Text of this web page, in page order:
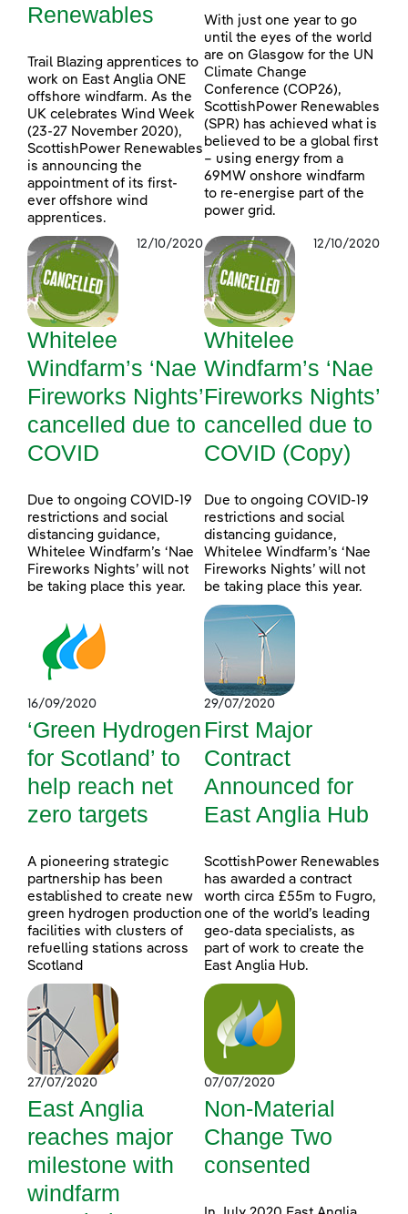
Renewables
Trail Blazing apprentices to
work on East Anglia ONE
offshore windfarm. As the
UK celebrates Wind Week
(23-27 November 2020),
ScottishPower Renewables
is announcing the
appointment of its first-
ever offshore wind
apprentices.
With just one year to go
until the eyes of the world
are on Glasgow for the UN
Climate Change
Conference (COP26),
ScottishPower Renewables
(SPR) has achieved what is
believed to be a global first
– using energy from a
69MW onshore windfarm
to re-energise part of the
power grid.
12/10/2020
Whitelee
Windfarm’s ‘Nae
Fireworks Nights’
cancelled due to
COVID
Due to ongoing COVID-19
restrictions and social
distancing guidance,
Whitelee Windfarm’s ‘Nae
Fireworks Nights’ will not
be taking place this year.
12/10/2020
Whitelee
Windfarm’s ‘Nae
Fireworks Nights’
cancelled due to
COVID (Copy)
Due to ongoing COVID-19
restrictions and social
distancing guidance,
Whitelee Windfarm’s ‘Nae
Fireworks Nights’ will not
be taking place this year.
16/09/2020
‘Green Hydrogen
for Scotland’ to
help reach net
zero targets
A pioneering strategic
partnership has been
established to create new
green hydrogen production
facilities with clusters of
refuelling stations across
Scotland
29/07/2020
First Major
Contract
Announced for
East Anglia Hub
ScottishPower Renewables
has awarded a contract
worth circa £55m to Fugro,
one of the world’s leading
geo-data specialists, as
part of work to create the
East Anglia Hub.
27/07/2020
East Anglia
reaches major
milestone with
windfarm
07/07/2020
Non-Material
Change Two
consented